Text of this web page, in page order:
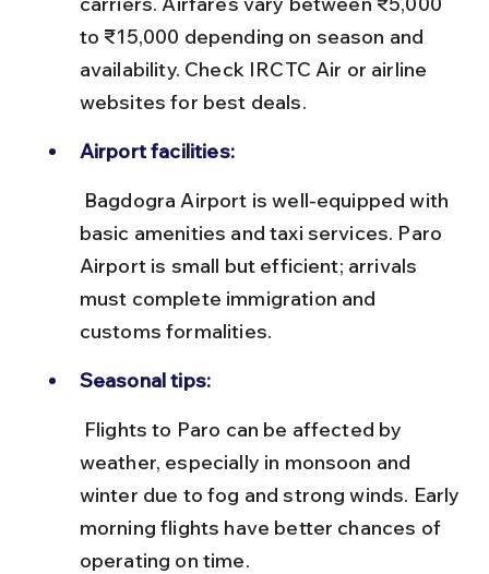
to ₹15,000 depending on season and
availability. Check IRCTC Air or airline
websites for best deals.
Airport facilities:
basic amenities and taxi services. Paro
Airport is small but efficient; arrivals
must complete immigration and
customs formalities.
Seasonal tips:
weather, especially in monsoon and
winter due to fog and strong winds. Early
morning flights have better chances of
operating on time.